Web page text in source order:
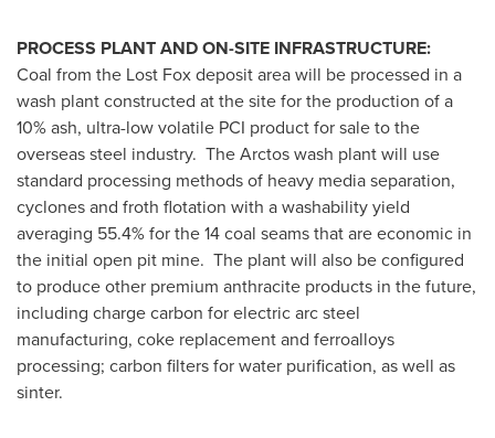
PROCESS PLANT AND ON-SITE INFRASTRUCTURE:
Coal from the Lost Fox deposit area will be processed in a
wash plant constructed at the site for the production of a
10% ash, ultra-low volatile PCI product for sale to the
overseas steel industry. The Arctos wash plant will use
standard processing methods of heavy media separation,
cyclones and froth flotation with a washability yield
averaging 55.4% for the 14 coal seams that are economic in
the initial open pit mine. The plant will also be configured
to produce other premium anthracite products in the future,
including charge carbon for electric arc steel
manufacturing, coke replacement and ferroalloys
processing; carbon filters for water purification, as well as
sinter.